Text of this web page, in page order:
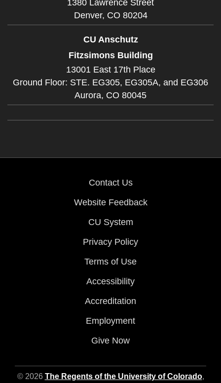
1380 Lawrence Street
Denver, CO 80204
CU Anschutz
Fitzsimons Building
13001 East 17th Place
Ground Floor: STE. EG305, EG305A, and EG306
Aurora, CO 80045
Contact Us
Website Feedback
CU System
Privacy Policy
Terms of Use
Accessibility
Accreditation
Employment
Give Now
© 2026 The Regents of the University of Colorado,